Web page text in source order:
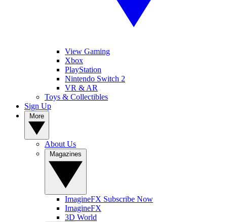
View Gaming
Xbox
PlayStation
Nintendo Switch 2
VR & AR
Toys & Collectibles
Sign Up
About Us
ImagineFX Subscribe Now
ImagineFX
3D World